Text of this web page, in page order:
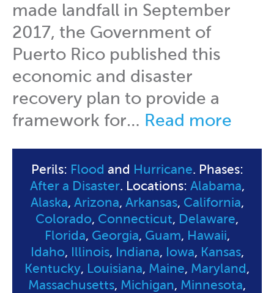
made landfall in September
2017, the Government of
Puerto Rico published this
economic and disaster
recovery plan to provide a
framework for… Read more
Perils: Flood and Hurricane. Phases:
After a Disaster. Locations: Alabama,
Alaska, Arizona, Arkansas, California,
Colorado, Connecticut, Delaware,
Florida, Georgia, Guam, Hawaii,
Idaho, Illinois, Indiana, Iowa, Kansas,
Kentucky, Louisiana, Maine, Maryland,
Massachusetts, Michigan, Minnesota,